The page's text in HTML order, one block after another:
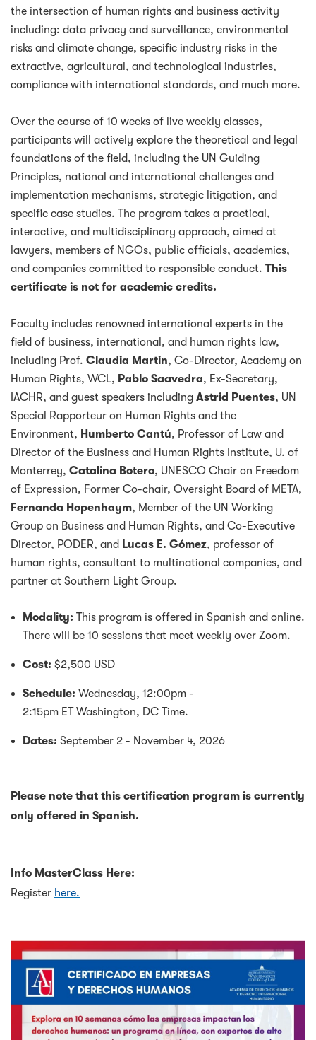
the intersection of human rights and business activity
including: data privacy and surveillance, environmental
risks and climate change, specific industry risks in the
extractive, agricultural, and technological industries,
compliance with international standards, and much more.
Over the course of 10 weeks of live weekly classes,
participants will actively explore the theoretical and legal
foundations of the field, including the UN Guiding
Principles, national and international challenges and
implementation mechanisms, strategic litigation, and
specific case studies. The program takes a practical,
interactive, and multidisciplinary approach, aimed at
lawyers, members of NGOs, public officials, academics,
and companies committed to responsible conduct. This
certificate is not for academic credits.
Faculty includes renowned international experts in the
field of business, international, and human rights law,
including Prof. Claudia Martin, Co-Director, Academy on
Human Rights, WCL, Pablo Saavedra, Ex-Secretary,
IACHR, and guest speakers including Astrid Puentes, UN
Special Rapporteur on Human Rights and the
Environment, Humberto Cantú, Professor of Law and
Director of the Business and Human Rights Institute, U. of
Monterrey, Catalina Botero, UNESCO Chair on Freedom
of Expression, Former Co-chair, Oversight Board of META,
Fernanda Hopenhaym, Member of the UN Working
Group on Business and Human Rights, and Co-Executive
Director, PODER, and Lucas E. Gómez, professor of
human rights, consultant to multinational companies, and
partner at Southern Light Group.
Modality: This program is offered in Spanish and online.
There will be 10 sessions that meet weekly over Zoom.
Cost: $2,500 USD
Schedule: Wednesday, 12:00pm -
2:15pm ET Washington, DC Time.
Dates: September 2 - November 4, 2026
Please note that this certification program is currently
only offered in Spanish.
Info MasterClass Here:
Register here.